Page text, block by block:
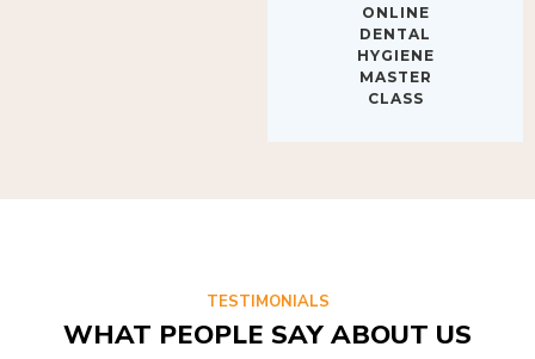
DENTAL
HYGIENE
MASTER
CLASS
WHAT PEOPLE SAY ABOUT US